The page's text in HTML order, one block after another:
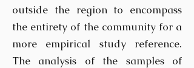
outside the region to encompass
the entirety of the community for a
more empirical study reference.
The analysis of the samples of